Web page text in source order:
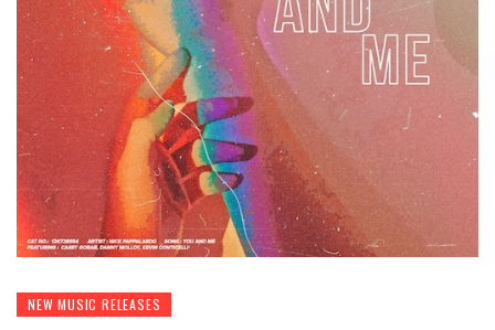
NEW MUSIC RELEASES